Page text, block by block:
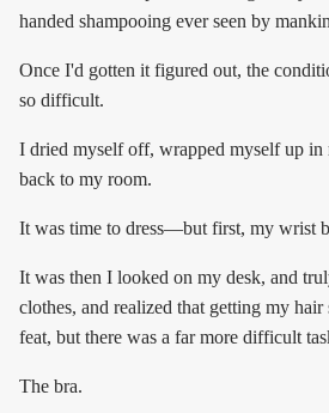
handed shampooing ever seen by
Once I'd gotten it figured out, the
so difficult.
I dried myself off, wrapped myself up in
back to my room.
It was time to dress—but first, my wrist
It was then I looked on my desk, and
clothes, and realized that getting my hair
feat, but there was a far more difficult
The bra.